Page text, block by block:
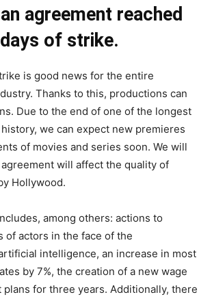
agreement reached
of strike.
is good news for the entire
Thanks to this, productions can
Due to the end of one of the longest
we can expect new premieres
of movies and series soon. We will
will affect the quality of
Hollywood.
among others: actions to
of actors in the face of the
intelligence, an increase in most
by 7%, the creation of a new wage
for three years. Additionally, there